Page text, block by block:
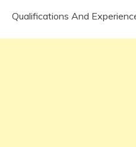
Qualifications And